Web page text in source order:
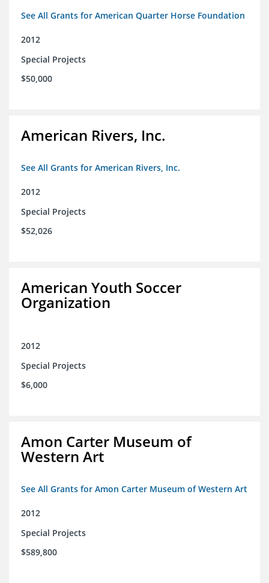
See All Grants for American Quarter Horse Foundation
2012
Special Projects
$50,000
American Rivers, Inc.
See All Grants for American Rivers, Inc.
2012
Special Projects
$52,026
American Youth Soccer
Organization
2012
Special Projects
$6,000
Amon Carter Museum of
Western Art
See All Grants for Amon Carter Museum of Western Art
2012
Special Projects
$589,800